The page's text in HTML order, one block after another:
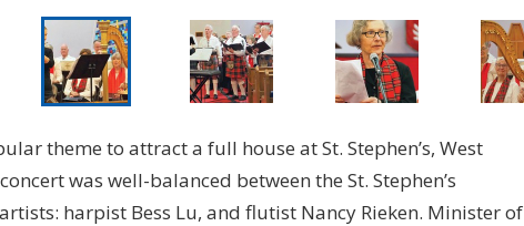
theme to attract a full house at St. Stephen’s, West
was well-balanced between the St. Stephen’s
harpist Bess Lu, and flutist Nancy Rieken. Minister of